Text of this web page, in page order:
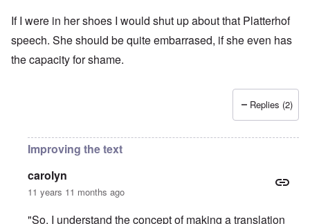
If I were in her shoes I would shut up about that Platterhof
speech. She should be quite embarrased, if she even has
the capacity for shame.
Replies (2)
Improving the text
carolyn
11 years 11 months ago
"So, I understand the concept of making a translation